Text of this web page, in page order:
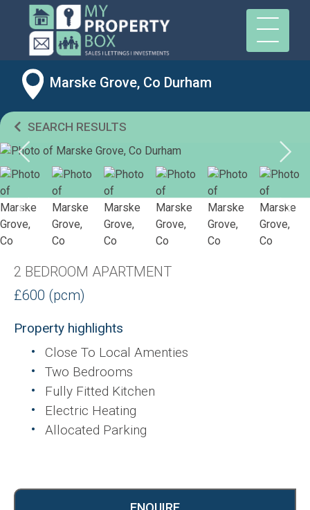
Marske Grove, Co Durham
SEARCH RESULTS
2 BEDROOM APARTMENT
£600 (pcm)
Property highlights
Close To Local Amenties
Two Bedrooms
Fully Fitted Kitchen
Electric Heating
Allocated Parking